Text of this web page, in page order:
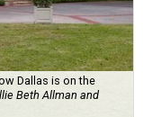
Dallas is on the
Beth Allman and